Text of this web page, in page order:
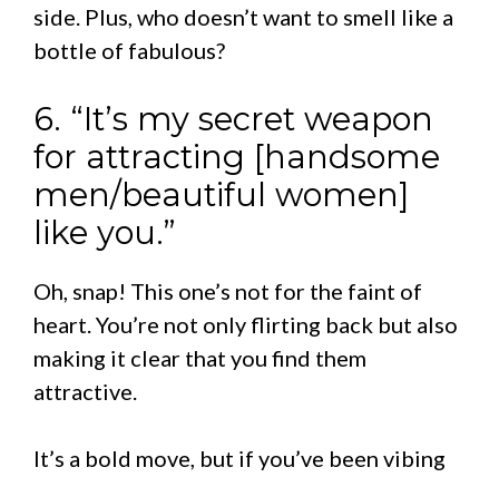
side. Plus, who doesn’t want to smell like a
bottle of fabulous?
6. “It’s my secret weapon
for attracting [handsome
men/beautiful women]
like you.”
Oh, snap! This one’s not for the faint of
heart. You’re not only flirting back but also
making it clear that you find them
attractive.
It’s a bold move, but if you’ve been vibing